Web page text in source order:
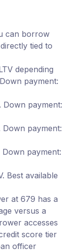
can borrow
tied to
depending
payment:
Down payment:
Down payment:
Down payment:
Best available
at 679 has a
versus a
accesses
score tier
officer